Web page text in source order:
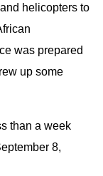
helicopters to
was prepared
up some
than a week
8,